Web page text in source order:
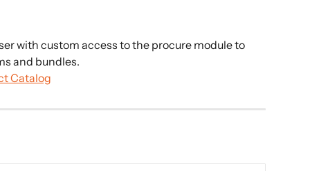
with custom access to the procure module to
and bundles.
Catalog